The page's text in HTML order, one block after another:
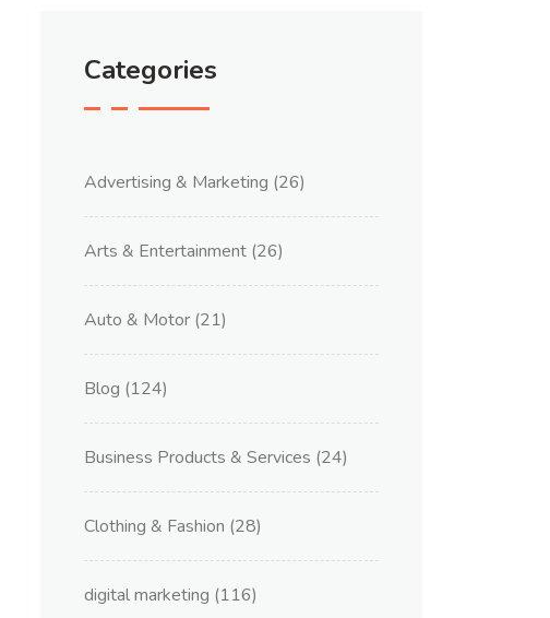
Categories
Advertising & Marketing (26)
Arts & Entertainment (26)
Auto & Motor (21)
Blog (124)
Business Products & Services (24)
Clothing & Fashion (28)
digital marketing (116)